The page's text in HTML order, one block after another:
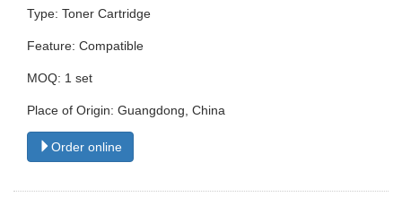
Type: Toner Cartridge
Feature: Compatible
MOQ: 1 set
Place of Origin: Guangdong, China
Order online